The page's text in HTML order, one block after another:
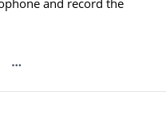
and record the